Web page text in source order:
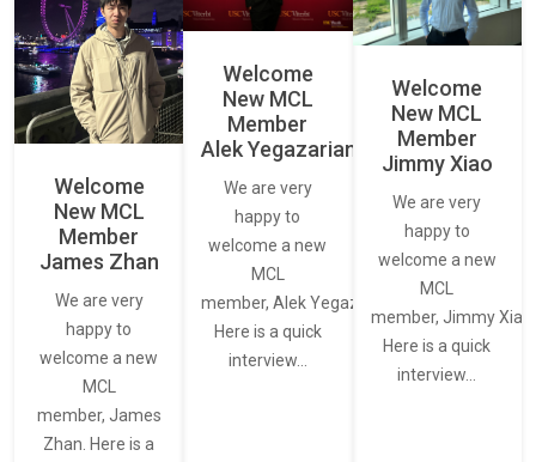
Welcome
New MCL
Member
James Zhan
We are very
happy to
welcome a new
MCL
member, James
Zhan. Here is a
Welcome
New MCL
Member
Alek Yegazarian
We are very
happy to
welcome a new
MCL
member, Alek Yegazarian.
Here is a quick
interview…
Welcome
New MCL
Member
Jimmy Xiao
We are very
happy to
welcome a new
MCL
member, Jimmy Xiao.
Here is a quick
interview…